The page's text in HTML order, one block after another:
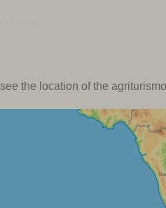
the location of the